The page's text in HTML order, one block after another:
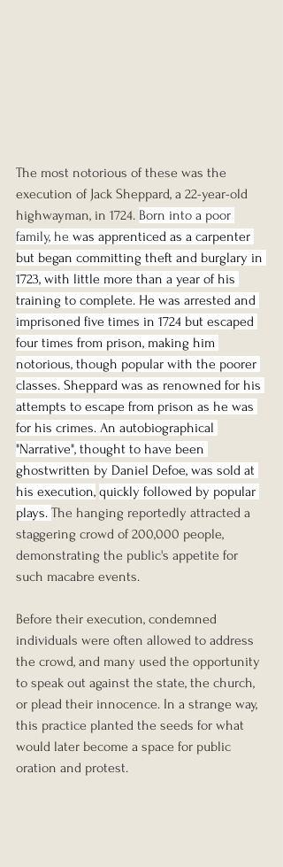
The most notorious of these was the
execution of Jack Sheppard, a 22-year-old
highwayman, in 1724. Born into a poor
family, he was apprenticed as a carpenter
but began committing theft and burglary in
1723, with little more than a year of his
training to complete. He was arrested and
imprisoned five times in 1724 but escaped
four times from prison, making him
notorious, though popular with the poorer
classes. Sheppard was as renowned for his
attempts to escape from prison as he was
for his crimes. An autobiographical
"Narrative", thought to have been
ghostwritten by Daniel Defoe, was sold at
his execution, quickly followed by popular
plays. The hanging reportedly attracted a
staggering crowd of 200,000 people,
demonstrating the public's appetite for
such macabre events.
Before their execution, condemned
individuals were often allowed to address
the crowd, and many used the opportunity
to speak out against the state, the church,
or plead their innocence. In a strange way,
this practice planted the seeds for what
would later become a space for public
oration and protest.